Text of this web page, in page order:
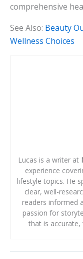
comprehensive
See Also: Beauty
Wellness Choices
Lucas is a writer at
experience
lifestyle topics. He
clear, well-
readers informed
passion for
that is accurate,